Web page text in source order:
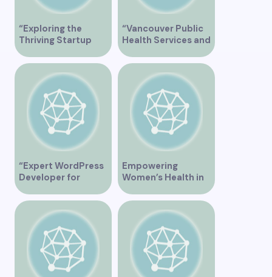
“Exploring the
Thriving Startup
Scene in Vancouver”
“Vancouver Public
Health Services and
JaneApp
Integration”
“Expert WordPress
Developer for
Custom Vancouver
Websites”
Empowering
Women’s Health in
Vancouver